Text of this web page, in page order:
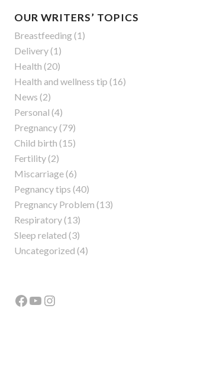
OUR WRITERS’ TOPICS
Breastfeeding(1)
Delivery(1)
Health (20)
Health and wellness tip (16)
News (2)
Personal (4)
Pregnancy(79)
Child birth (15)
Fertility(2)
Miscarriage(6)
Pegnancy tips (40)
Pregnancy Problem (13)
Respiratory(13)
Sleep related (3)
Uncategorized (4)